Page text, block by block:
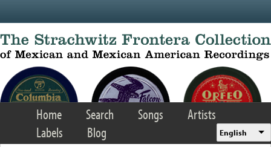
Home Search Songs
Artists
Labels
Blog English